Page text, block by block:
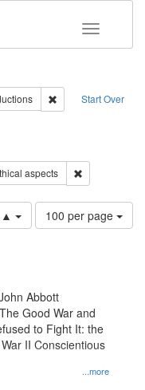
Toggle
Start Over
Remove
aspects
▲
Number
of
per
page
100 per page
...more
Abbott
Good War and
to Fight It: the
II Conscientious